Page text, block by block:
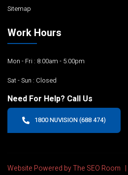
Sitemap
Work Hours
Mon - Fri : 8:00am - 5:00pm
Sat - Sun : Closed
Need For Help? Call Us
1800 NUVISION (688 474)
Website Powered by The SEO Room |